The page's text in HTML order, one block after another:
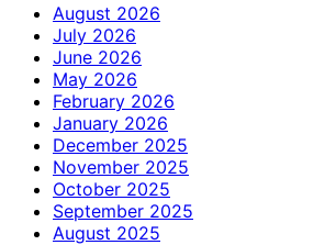
August 2026
July 2026
June 2026
May 2026
February 2026
January 2026
December 2025
November 2025
October 2025
September 2025
August 2025